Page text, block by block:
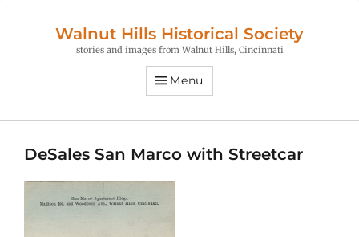
Walnut Hills Historical Society
stories and images from Walnut Hills, Cincinnati
Menu
DeSales San Marco with Streetcar